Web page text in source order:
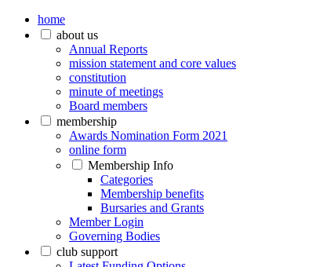
home
about us
Annual Reports
mission statement and core values
constitution
minute of meetings
Board members
membership
Awards Nomination Form 2021
online form
Membership Info
Categories
Membership benefits
Bursaries and Grants
Member Login
Governing Bodies
club support